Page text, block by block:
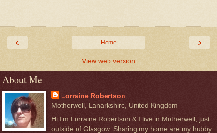
‹ ›
Home
View web version
About Me
Lorraine Robertson
Motherwell, Lanarkshire, United Kingdom
Hi I'm Lorraine Robertson & I live in Motherwell, just
outside of Glasgow. Sharing my home are my hubby